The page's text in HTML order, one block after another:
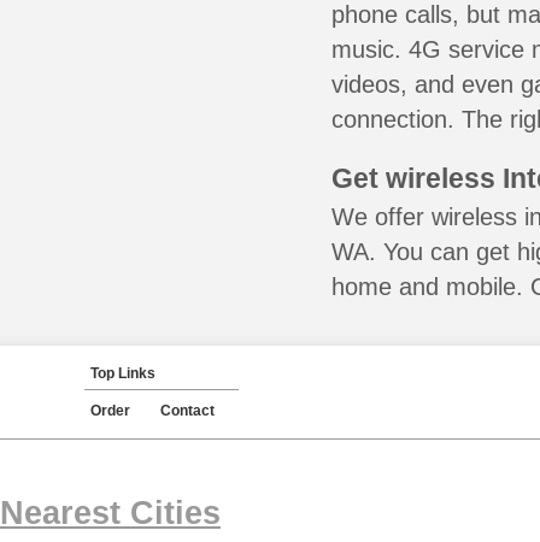
phone calls, but
music. 4G service
videos, and even
connection. The
Get wireless
We offer wireless
WA. You can get
home and mobile.
Top Links
Order Contact
Nearest Cities